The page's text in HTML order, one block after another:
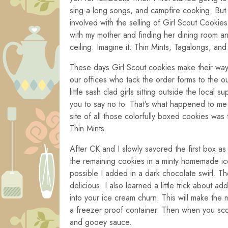
sing-a-long songs, and campfire cooking.
involved with the selling of Girl Scout
with my mother and finding her dining room
ceiling. Imagine it: Thin Mints, Tagalongs,
These days Girl Scout cookies make their
our offices who tack the order forms to the
little sash clad girls sitting outside the local
you to say no to. That’s what happened to
site of all those colorfully boxed cookies
Thin Mints.
After CK and I slowly savored the first box
the remaining cookies in a minty homemade
possible I added in a dark chocolate swirl.
delicious. I also learned a little trick about
into your ice cream churn. This will make
a freezer proof container. Then when you
and gooey sauce.